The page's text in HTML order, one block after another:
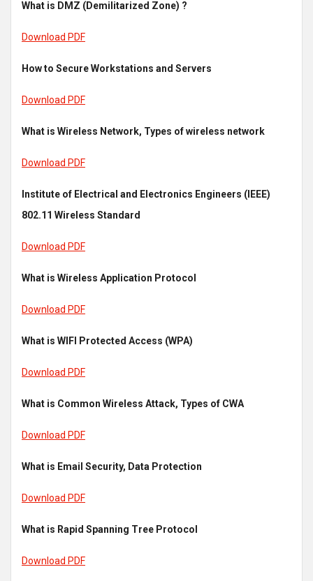
What is DMZ (Demilitarized Zone) ?
Download PDF
How to Secure Workstations and Servers
Download PDF
What is Wireless Network, Types of wireless network
Download PDF
Institute of Electrical and Electronics Engineers (IEEE)
802.11 Wireless Standard
Download PDF
What is Wireless Application Protocol
Download PDF
What is WIFI Protected Access (WPA)
Download PDF
What is Common Wireless Attack, Types of CWA
Download PDF
What is Email Security, Data Protection
Download PDF
What is Rapid Spanning Tree Protocol
Download PDF